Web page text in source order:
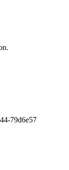
79d6e57